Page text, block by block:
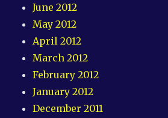
June 2012
May 2012
April 2012
March 2012
February 2012
January 2012
December 2011